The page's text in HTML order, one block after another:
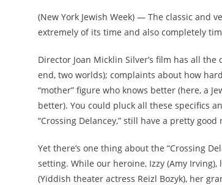
(New York Jewish Week) — The classic and
extremely of its time and also completely
Director Joan Micklin Silver’s film has all
end, two worlds); complaints about how
“mother” figure who knows better (here, a
better). You could pluck all these specifics
“Crossing Delancey,” still have a pretty good
Yet there’s one thing about the “Crossing
setting. While our heroine, Izzy (Amy
(Yiddish theater actress Reizl Bozyk), her